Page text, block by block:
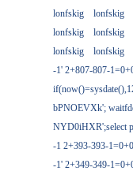
lonfskig
lonfskig
lonfskig
lonfskig
lonfskig
lonfskig
-1' 2+807-807-
bPNOEVXk';
NYD0iHXR';select
-1 2+393-393-
-1' 2+349-349-